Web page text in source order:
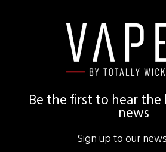
Be the first to hear the
news
Sign up to our